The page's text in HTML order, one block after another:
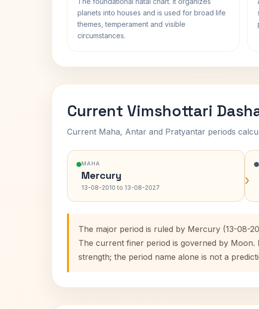
planets into houses and is used for broad life
themes, temperament and visible
circumstances.
Current Vimshottari
Current Maha, Antar and Pratyantar periods
MAHA
Mercury
13-08-2010 to 13-08-2027 ›
The major period is ruled by Mercury (13-08-
The current finer period is governed by
strength; the period name alone is not a